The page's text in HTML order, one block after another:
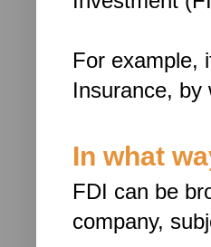
For example,
Insurance,
In what
FDI can be
company,